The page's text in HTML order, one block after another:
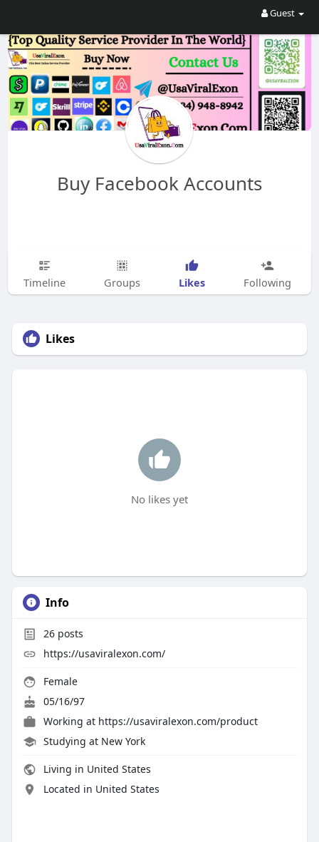
Guest
Buy Facebook Accounts
Timeline Groups Likes Following
Likes
No likes yet
Info
26posts
https://usaviralexon.com/
Female
05/16/97
Working at https://usaviralexon.com/product
Studying at New York
Living in United States
Located in United States